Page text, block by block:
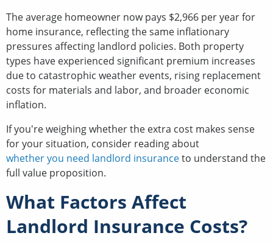
The average homeowner now pays $2,966 per year for
home insurance, reflecting the same inflationary
pressures affecting landlord policies. Both property
types have experienced significant premium increases
due to catastrophic weather events, rising replacement
costs for materials and labor, and broader economic
inflation.
If you're weighing whether the extra cost makes sense
for your situation, consider reading about
whether you need landlord insuranceto understand the
full value proposition.
What Factors Affect
Landlord Insurance Costs?